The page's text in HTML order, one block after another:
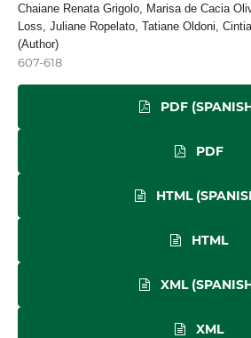
Chaiane Renata Grigolo, Marisa de Cacia
Loss, Juliane Ropelato, Tatiane Oldoni,
(Author)
607-618
PDF
PDF
HTML
HTML
XML
XML